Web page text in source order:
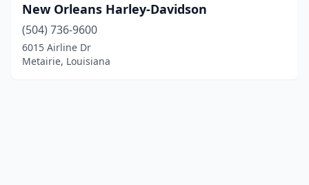
New Orleans Harley-Davidson
(504) 736-9600
6015 Airline Dr
Metairie, Louisiana